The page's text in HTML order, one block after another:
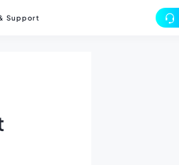
Grid Cells
Support